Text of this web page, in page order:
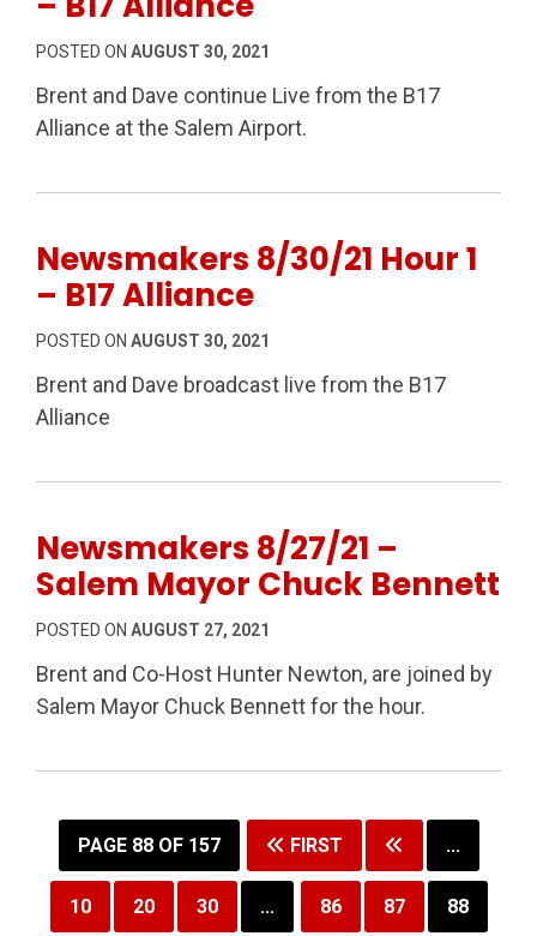
POSTED ON AUGUST 30, 2021
Brent and Dave continue Live from the B17
Alliance at the Salem Airport.
Newsmakers 8/30/21 Hour 1
– B17 Alliance
POSTED ON AUGUST 30, 2021
Brent and Dave broadcast live from the B17
Alliance
Newsmakers 8/27/21 –
Salem Mayor Chuck Bennett
POSTED ON AUGUST 27, 2021
Brent and Co-Host Hunter Newton, are joined by
Salem Mayor Chuck Bennett for the hour.
PAGE 88 OF 157 FIRST ...
10 20 30 ... 86 87 88